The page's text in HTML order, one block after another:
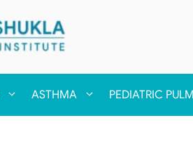
ASTHMA PEDIATRIC